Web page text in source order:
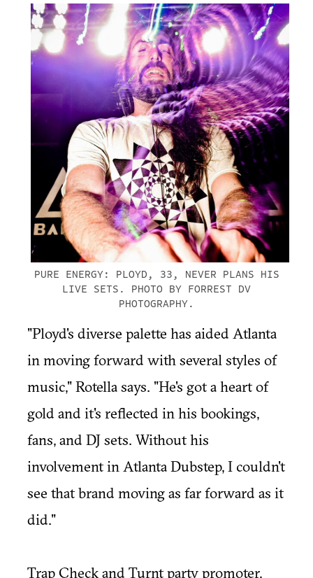
PURE ENERGY: PLOYD, 33, NEVER PLANS HIS
LIVE SETS. PHOTO BY FORREST DV
PHOTOGRAPHY.
"Ployd's diverse palette has aided Atlanta
in moving forward with several styles of
music," Rotella says. "He's got a heart of
gold and it's reflected in his bookings,
fans, and DJ sets. Without his
involvement in Atlanta Dubstep, I couldn't
see that brand moving as far forward as it
did."
Trap Check and Turnt party promoter,